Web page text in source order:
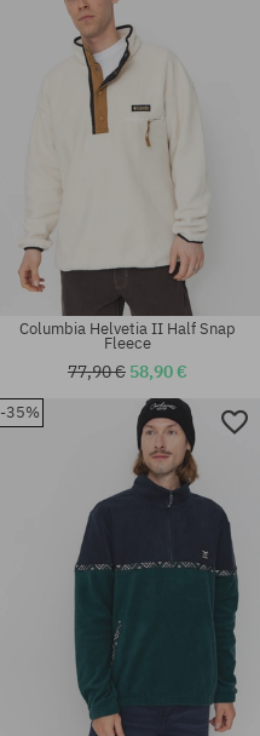
Available sizes:
Columbia Helvetia II Half Snap
Fleece
77,90 € 58,90 €
-35%